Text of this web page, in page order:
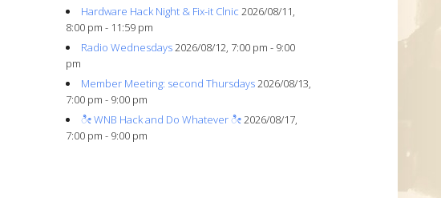
Hardware Hack Night & Fix-it Clnic 2026/08/11,
8:00 pm - 11:59 pm
Radio Wednesdays2026/08/12, 7:00 pm - 9:00
pm
Member Meeting: second Thursdays2026/08/13,
7:00 pm - 9:00 pm
ೀ WNB Hack and Do Whatever ೀ2026/08/17,
7:00 pm - 9:00 pm